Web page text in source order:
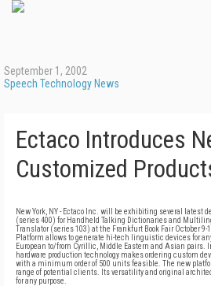
September 1, 2002
Speech Technology News
Ectaco Introduces
Customized
New York, NY - Ectaco Inc. will be exhibiting several latest
(series 400) for Handheld Talking Dictionaries and
Translator (series 103) at the Frankfurt Book Fair October 9-
Platform allows to generate hi-tech linguistic devices for
European to/from Cyrillic, Middle Eastern and Asian pairs.
hardware production technology makes ordering custom
with a minimum order of 500 units feasible. The new
range of potential clients. Its versatility and original
for any purpose.